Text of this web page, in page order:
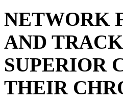
NETWORK
AND
SUPERIOR
THEIR